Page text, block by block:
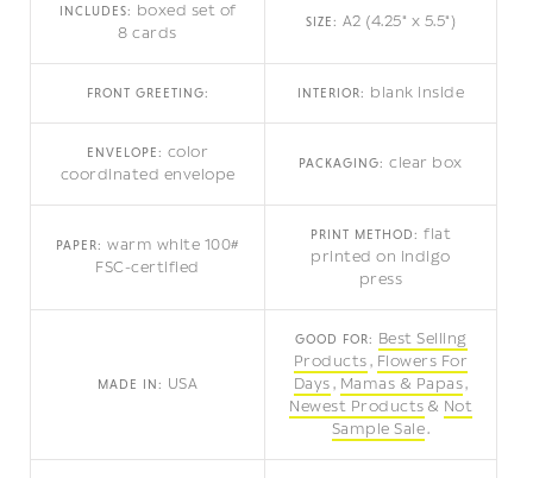
INCLUDES: boxed set of
8 cards
SIZE: A2 (4.25" x 5.5")
FRONT GREETING: INTERIOR: blank inside
ENVELOPE: color
coordinated envelope
PACKAGING:clear box
PAPER:warm white 100#
FSC-certified
PRINT METHOD: flat
printed on indigo
press
MADE IN: USA
GOOD FOR: Best Selling
Products
Flowers For
Days
Mamas & Papas
Newest Products
Not
Sample Sale